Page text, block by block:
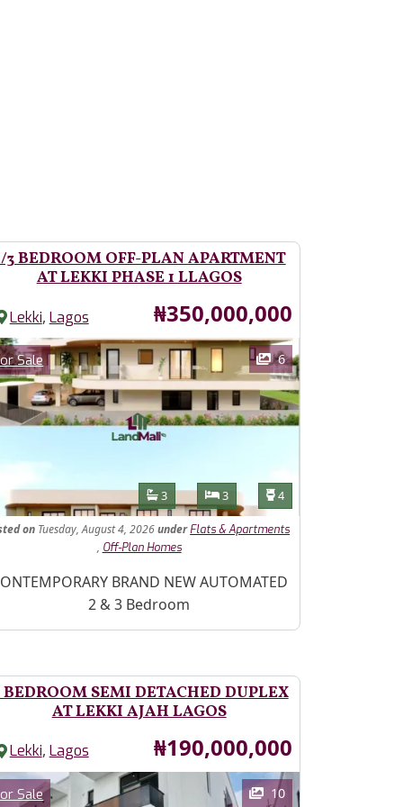
3 BEDROOM OFF-PLAN APARTMENT
AT LEKKI PHASE 1 LLAGOS
Lekki, Lagos Price
₦350,000,000
Sale 6
Features
Bathrooms
3 Bedrooms
3 Toilets
4
on Tuesday, August 4, 2026under Flats & Apartments
, Off-Plan Homes
DescriptionBRAND NEW AUTOMATED
2 & 3 Bedroom
SEMI DETACHED DUPLEX
AT LEKKI AJAH LAGOS
Lekki, Lagos Price
₦190,000,000
Sale 10